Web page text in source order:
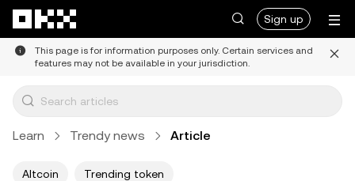
Sign up
This page is for information purposes only. Certain services and
features may not be available in your jurisdiction.
Learn Trendy news Article
Altcoin Trending token